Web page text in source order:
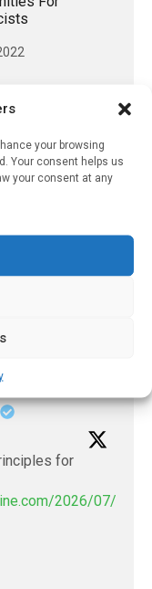
your browsing
Your consent helps us
your consent at any
can now
for
2026/07/